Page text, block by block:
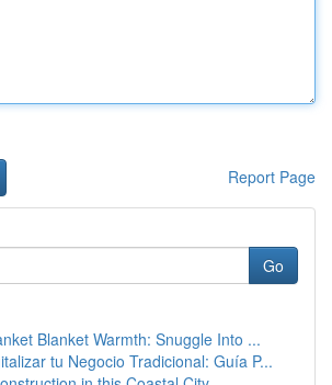
Report Page
Go
Blanket Warmth: Snuggle Into ...
tu Negocio Tradicional: Guía P...